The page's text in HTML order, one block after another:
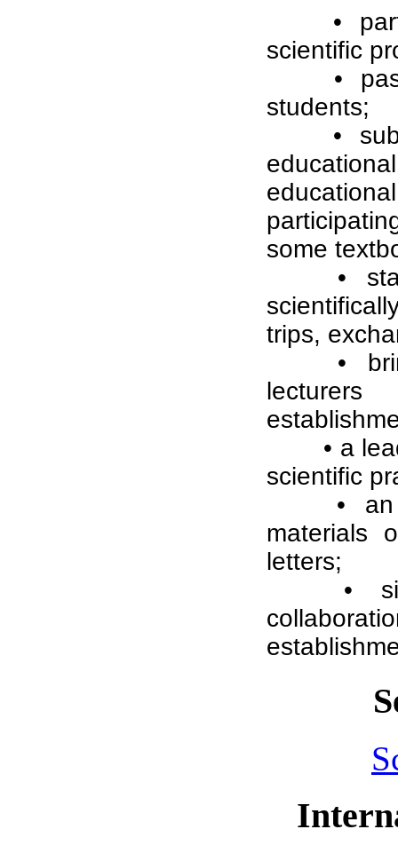
•
scientific
•
students;
•
some
•
trips,
•
• a
scientific
•
materials
letters;
•